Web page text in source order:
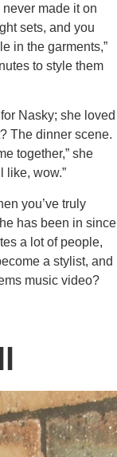
made it on
sets, and you
in the garments,”
to style them
Nasky; she loved
The dinner scene.
together,” she
like, wow.”
you’ve truly
has been in since
a lot of people,
a stylist, and
music video?